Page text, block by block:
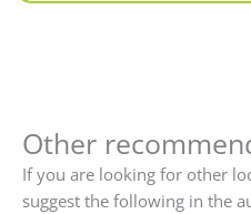
Other
If you are looking for other
suggest the following in the